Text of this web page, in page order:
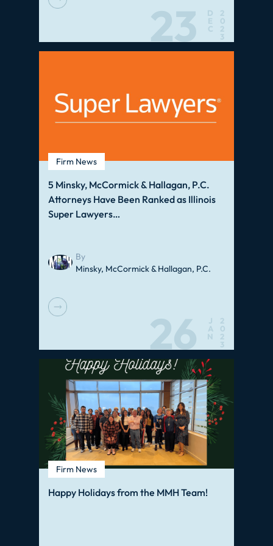
23
D
E
C
2
0
2
3
Firm News
5 Minsky, McCormick & Hallagan, P.C.
Attorneys Have Been Ranked as Illinois
Super Lawyers…
By
Minsky, McCormick & Hallagan, P.C.
26
J
A
N
2
0
2
3
Firm News
Happy Holidays from the MMH Team!